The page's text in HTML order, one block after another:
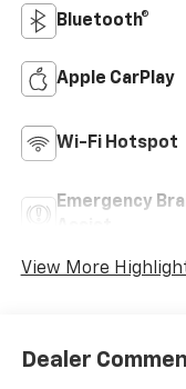
Bluetooth®
Apple CarPlay
Wi-Fi Hotspot
Emergency
View More
Dealer